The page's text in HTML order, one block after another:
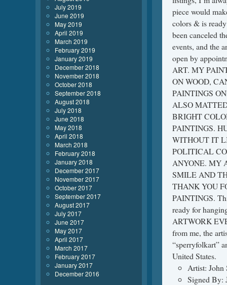
piece would
colors & is
been canceled
events, and the
open by
ART. MY
ON WOOD,
PAINTINGS
ALSO
BRIGHT
PAINTINGS.
WITHOUT IT
POLITICAL
ANYONE. MY
SMILE AND
THANK YOU
PAINTINGS.
ready for
ARTWORK
from me, the
“sperryfolkart”
United States.
Artist: John
Signed By:
July 2019
June 2019
May 2019
April 2019
March 2019
February 2019
January 2019
December 2018
November 2018
October 2018
September 2018
August 2018
July 2018
June 2018
May 2018
April 2018
March 2018
February 2018
January 2018
December 2017
November 2017
October 2017
September 2017
August 2017
July 2017
June 2017
May 2017
April 2017
March 2017
February 2017
January 2017
December 2016